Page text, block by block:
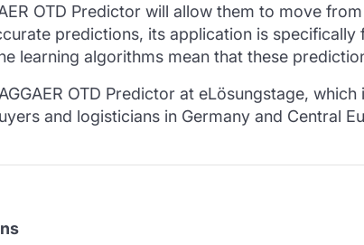
OTD Predictor will allow them to move
predictions, its application is
learning algorithms mean that these
OTD Predictor at eLösungstage,
and logisticians in Germany and Central